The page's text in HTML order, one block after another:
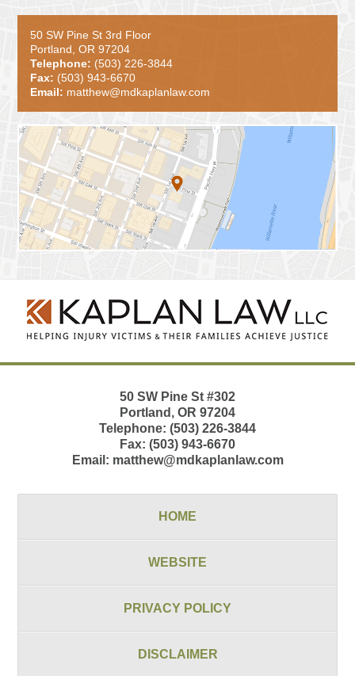
50 SW Pine St 3rd Floor
Portland, OR 97204
Telephone: (503) 226-3844
Fax: (503) 943-6670
Email: matthew@mdkaplanlaw.com
Information
50 SW Pine St #302
Portland , OR 97204
Telephone: (503) 226-3844
Fax: (503) 943-6670
Email: matthew@mdkaplanlaw.com
HOME
WEBSITE
PRIVACY POLICY
DISCLAIMER